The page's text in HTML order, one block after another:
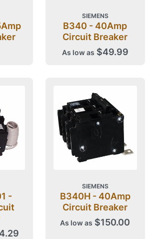
SIEMENS
B340 - 40Amp
Circuit Breaker
As low as $49.99
-
SIEMENS
B340H - 40Amp
Circuit Breaker
As low as $150.00